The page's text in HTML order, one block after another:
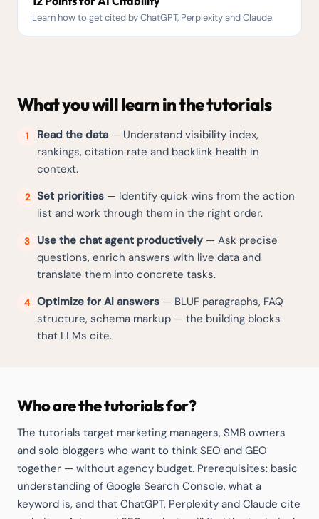
Learn how to get cited by ChatGPT, Perplexity and Claude.
What you will learn in the tutorials
1 Read the data — Understand visibility index,
rankings, citation rate and backlink health in
context.
2 Set priorities — Identify quick wins from the action
list and work through them in the right order.
3 Use the chat agent productively — Ask precise
questions, enrich answers with live data and
translate them into concrete tasks.
4 Optimize for AI answers — BLUF paragraphs, FAQ
structure, schema markup — the building blocks
that LLMs cite.
Who are the tutorials for?
The tutorials target marketing managers, SMB owners
and solo bloggers who want to think SEO and GEO
together — without agency budget. Prerequisites: basic
understanding of Google Search Console, what a
keyword is, and that ChatGPT, Perplexity and Claude cite